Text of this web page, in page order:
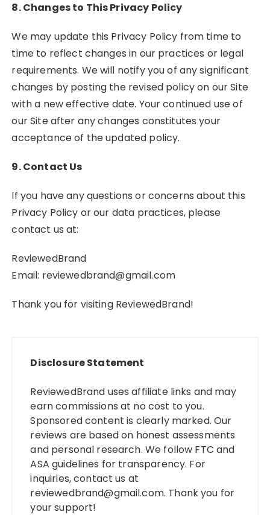
8. Changes to This Privacy Policy
We may update this Privacy Policy from time to
time to reflect changes in our practices or legal
requirements. We will notify you of any significant
changes by posting the revised policy on our Site
with a new effective date. Your continued use of
our Site after any changes constitutes your
acceptance of the updated policy.
9. Contact Us
If you have any questions or concerns about this
Privacy Policy or our data practices, please
contact us at:
ReviewedBrand
Email: reviewedbrand@gmail.com
Thank you for visiting ReviewedBrand!
Disclosure Statement
ReviewedBrand uses affiliate links and may
earn commissions at no cost to you.
Sponsored content is clearly marked. Our
reviews are based on honest assessments
and personal research. We follow FTC and
ASA guidelines for transparency. For
inquiries, contact us at
reviewedbrand@gmail.com. Thank you for
your support!